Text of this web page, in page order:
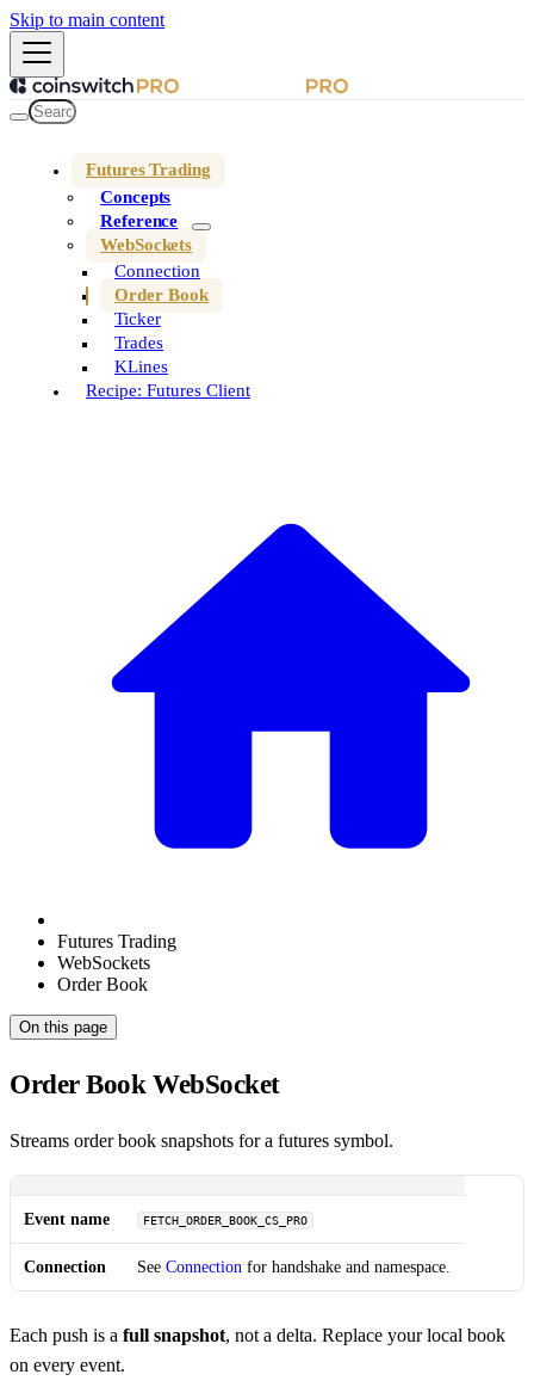
Skip to main content
Futures Trading
Concepts
Reference
WebSockets
Connection
Order Book
Ticker
Trades
KLines
Recipe: Futures Client
Futures Trading
WebSockets
Order Book
On this page
Order Book WebSocket
Streams order book snapshots for a futures symbol.
Event name FETCH_ORDER_BOOK_CS_PRO
Connection SeeConnection for handshake and namespace.
Each push is a full snapshot, not a delta. Replace your local book
on every event.